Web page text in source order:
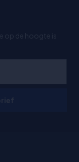
op de hoogte is